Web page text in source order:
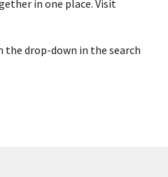
in one place. Visit
the drop-down in the search